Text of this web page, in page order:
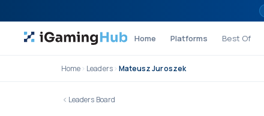
Home Platforms Best Of
Home Leaders Mateusz Juroszek
Leaders Board